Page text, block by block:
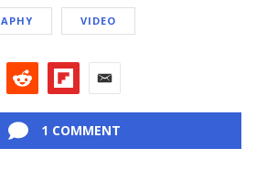
VIDEO
1 COMMENT